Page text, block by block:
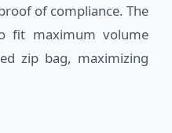
of compliance. The
fit maximum volume
zip bag, maximizing